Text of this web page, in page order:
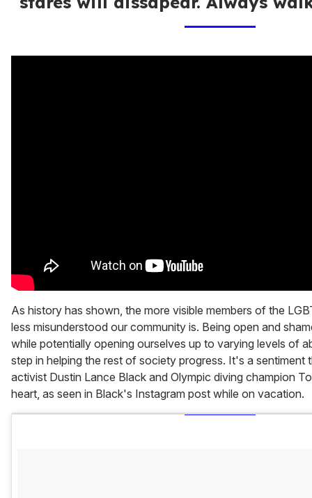
As history has shown, the more visible members of the
less misunderstood our community is. Being open and
while potentially opening ourselves up to varying levels of
step in helping the rest of society progress. It's a sentiment
activist Dustin Lance Black and Olympic diving champion
heart, as seen in Black's Instagram post while on vacation.